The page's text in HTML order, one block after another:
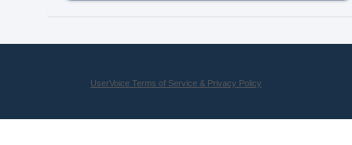
UserVoice Terms of Service & Privacy Policy